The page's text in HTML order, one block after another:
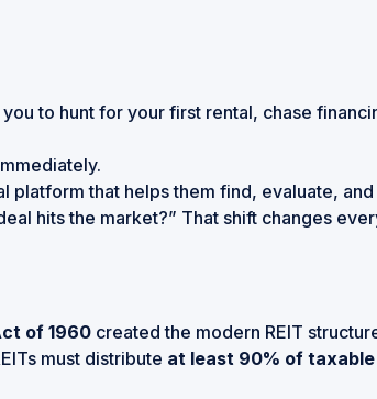
to hunt for your first rental, chase
that helps them find, evaluate,
hits the market?” That shift changes
of 1960 created the modern REIT
must distribute at least 90% of